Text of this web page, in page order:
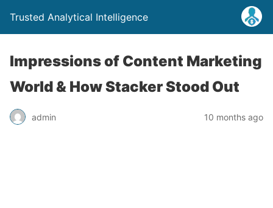
Trusted Analytical Intelligence
Impressions of Content Marketing
World & How Stacker Stood Out
admin 10 months ago